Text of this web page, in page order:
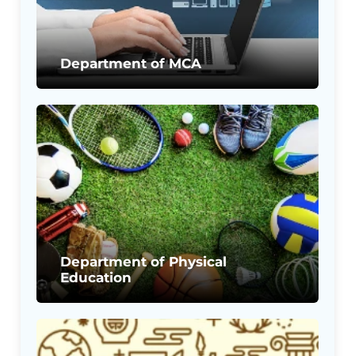
Department of Physical
Education
Department of MCA